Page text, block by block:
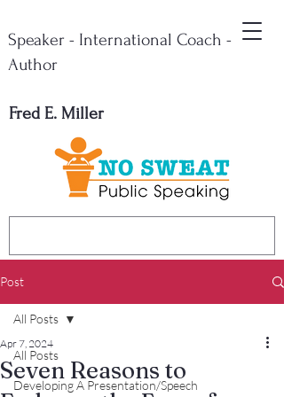
Fred E. Miller
Speaker - International Coach -
Author
Post
All Posts
Developing A Presentation/Speech
All Posts
Seven Reasons to
Apr 7, 2024